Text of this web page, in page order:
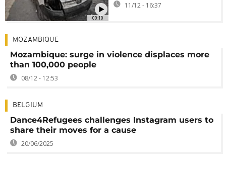
00:10
11/12 - 16:37
MOZAMBIQUE
Mozambique: surge in violence displaces more
than 100,000 people
08/12 - 12:53
BELGIUM
Dance4Refugees challenges Instagram users to
share their moves for a cause
20/06/2025